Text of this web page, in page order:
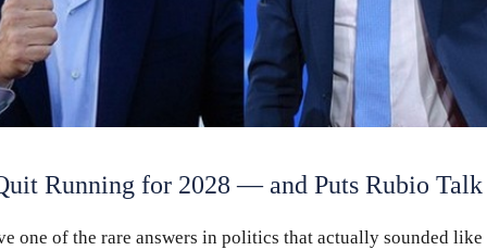
Running for 2028 — and Puts Rubio
one of the rare answers in politics that actually sounded like